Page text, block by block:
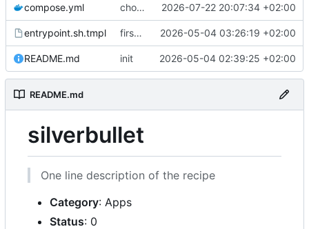
compose.yml chore: publish 0.4.0+2.9.0 release 2026-07-22 20:07:34 +02:00
entrypoint.sh.tmpl first working version 2026-05-04 03:26:19 +02:00
README.md init 2026-05-04 02:39:25 +02:00
README.md
silverbullet
One line description of the recipe
Category: Apps
Status: 0